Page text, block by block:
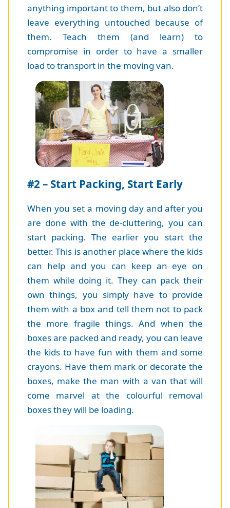
anything important to them, but also don’t
leave everything untouched because of
them. Teach them (and learn) to
compromise in order to have a smaller
load to transport in the moving van.
#2 – Start Packing, Start Early
When you set a moving day and after you
are done with the de-cluttering, you can
start packing. The earlier you start the
better. This is another place where the kids
can help and you can keep an eye on
them while doing it. They can pack their
own things, you simply have to provide
them with a box and tell them not to pack
the more fragile things. And when the
boxes are packed and ready, you can leave
the kids to have fun with them and some
crayons. Have them mark or decorate the
boxes, make the man with a van that will
come marvel at the colourful removal
boxes they will be loading.